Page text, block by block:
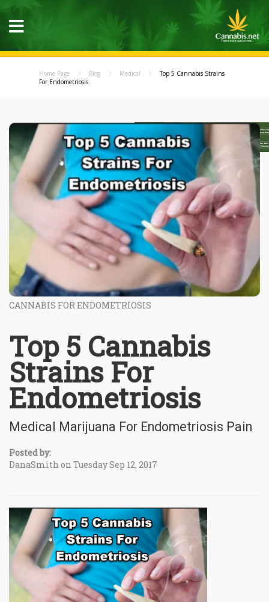
Home Page Blog Medical
Top 5 Cannabis Strains
For Endometriosis
CANNABIS FOR ENDOMETRIOSIS
Top 5 Cannabis
Strains For
Endometriosis
Medical Marijuana For Endometriosis Pain
Posted by:
DanaSmith on Tuesday Sep 12, 2017